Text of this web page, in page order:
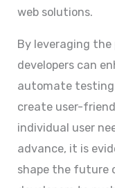
web solutions.
By leveraging
developers can
automate testing
create user-
individual user
advance, it is
shape the future